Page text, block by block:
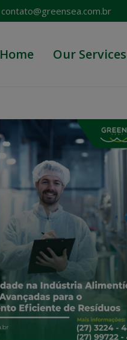
contato@greensea.com.br
Home Our Services